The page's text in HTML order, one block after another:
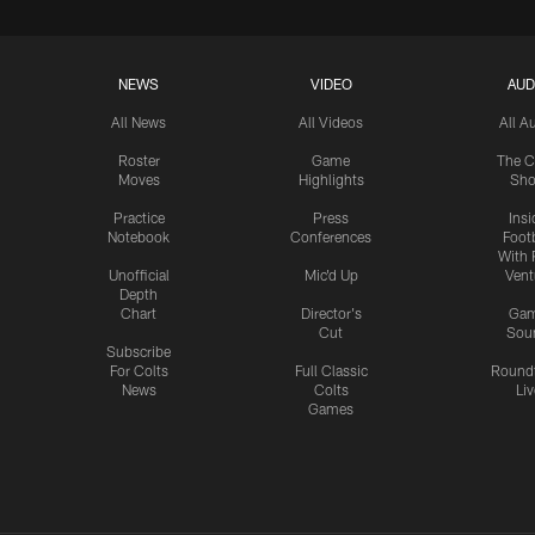
NEWS
All News
Roster
Moves
Practice
Notebook
Unofficial
Depth
Chart
Subscribe
For Colts
News
VIDEO
All Videos
Game
Highlights
Press
Conferences
Mic'd Up
Director's
Cut
Full Classic
Colts
Games
All
The
With